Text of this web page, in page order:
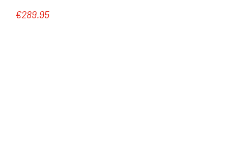
Regular price:
€289.95